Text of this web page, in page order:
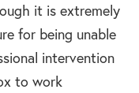
it is extremely
for being unable
intervention
to work